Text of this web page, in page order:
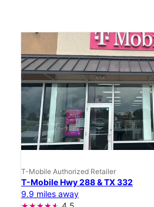
T-Mobile Authorized Retailer
T-Mobile Hwy 288 & TX 332
9.9 miles away